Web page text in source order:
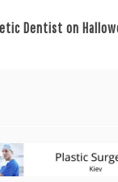
Dentist on